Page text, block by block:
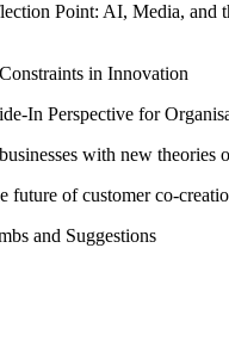
Point: AI, Media, and
in Innovation
In Perspective for
with new theories
future of customer co-
and Suggestions